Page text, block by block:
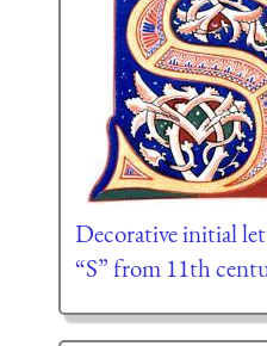
Decorative initial
“S” from 11th